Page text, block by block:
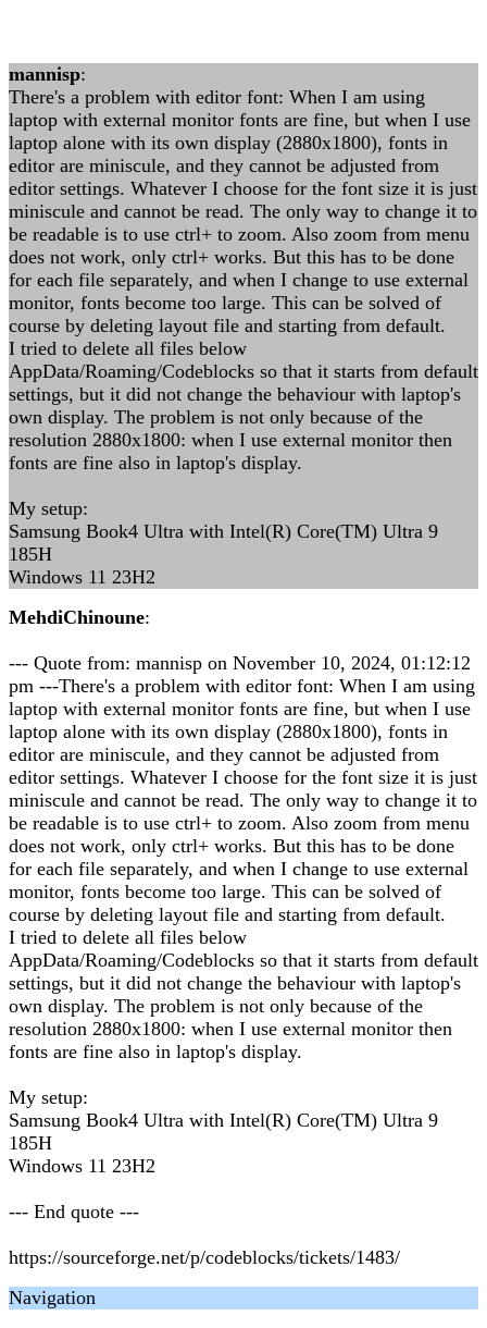
mannisp:
There's a problem with editor font: When I am using
laptop with external monitor fonts are fine, but when I use
laptop alone with its own display (2880x1800), fonts in
editor are miniscule, and they cannot be adjusted from
editor settings. Whatever I choose for the font size it is just
miniscule and cannot be read. The only way to change it to
be readable is to use ctrl+ to zoom. Also zoom from menu
does not work, only ctrl+ works. But this has to be done
for each file separately, and when I change to use external
monitor, fonts become too large. This can be solved of
course by deleting layout file and starting from default.
I tried to delete all files below
AppData/Roaming/Codeblocks so that it starts from default
settings, but it did not change the behaviour with laptop's
own display. The problem is not only because of the
resolution 2880x1800: when I use external monitor then
fonts are fine also in laptop's display.
My setup:
Samsung Book4 Ultra with Intel(R) Core(TM) Ultra 9
185H
Windows 11 23H2
MehdiChinoune:
--- Quote from: mannisp on November 10, 2024, 01:12:12
pm ---There's a problem with editor font: When I am using
laptop with external monitor fonts are fine, but when I use
laptop alone with its own display (2880x1800), fonts in
editor are miniscule, and they cannot be adjusted from
editor settings. Whatever I choose for the font size it is just
miniscule and cannot be read. The only way to change it to
be readable is to use ctrl+ to zoom. Also zoom from menu
does not work, only ctrl+ works. But this has to be done
for each file separately, and when I change to use external
monitor, fonts become too large. This can be solved of
course by deleting layout file and starting from default.
I tried to delete all files below
AppData/Roaming/Codeblocks so that it starts from default
settings, but it did not change the behaviour with laptop's
own display. The problem is not only because of the
resolution 2880x1800: when I use external monitor then
fonts are fine also in laptop's display.
My setup:
Samsung Book4 Ultra with Intel(R) Core(TM) Ultra 9
185H
Windows 11 23H2
--- End quote ---
https://sourceforge.net/p/codeblocks/tickets/1483/
Navigation